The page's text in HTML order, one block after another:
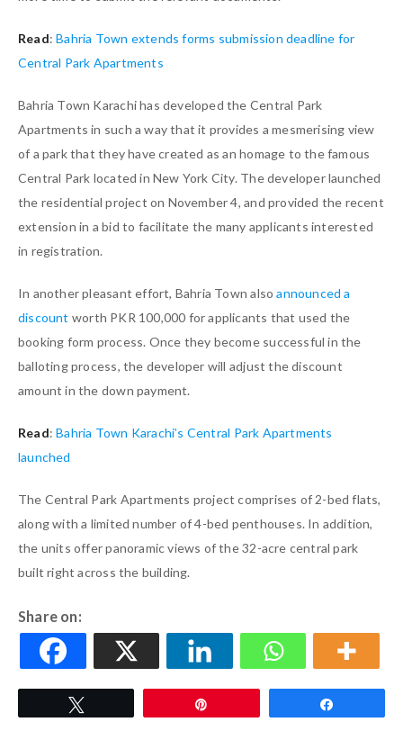
Read:Bahria Town extends forms submission deadline for
Central Park Apartments
Bahria Town Karachi has developed the Central Park
Apartments in such a way that it provides a mesmerising view
of a park that they have created as an homage to the famous
Central Park located in New York City. The developer launched
the residential project on November 4, and provided the recent
extension in a bid to facilitate the many applicants interested
in registration.
In another pleasant effort, Bahria Town alsoannounced a
discount worth PKR 100,000 for applicants that used the
booking form process. Once they become successful in the
balloting process, the developer will adjust the discount
amount in the down payment.
Read:Bahria Town Karachi’s Central Park Apartments
launched
The Central Park Apartments project comprises of 2-bed flats,
along with a limited number of 4-bed penthouses. In addition,
the units offer panoramic views of the 32-acre central park
built right across the building.
Share on: